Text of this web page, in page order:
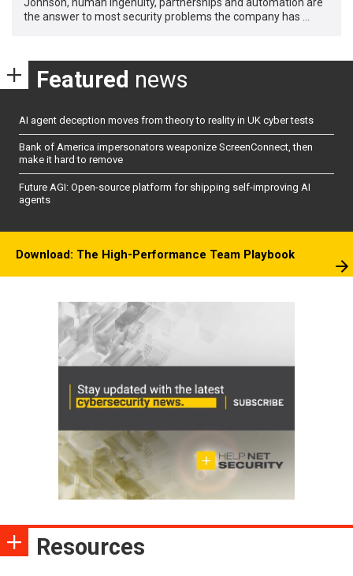
Johnson, human ingenuity, partnerships and automation are
the answer to most security problems the company has …
Featured news
AI agent deception moves from theory to reality in UK cyber tests
Bank of America impersonators weaponize ScreenConnect, then
make it hard to remove
Future AGI: Open-source platform for shipping self-improving AI
agents
Download: The High-Performance Team Playbook
Resources